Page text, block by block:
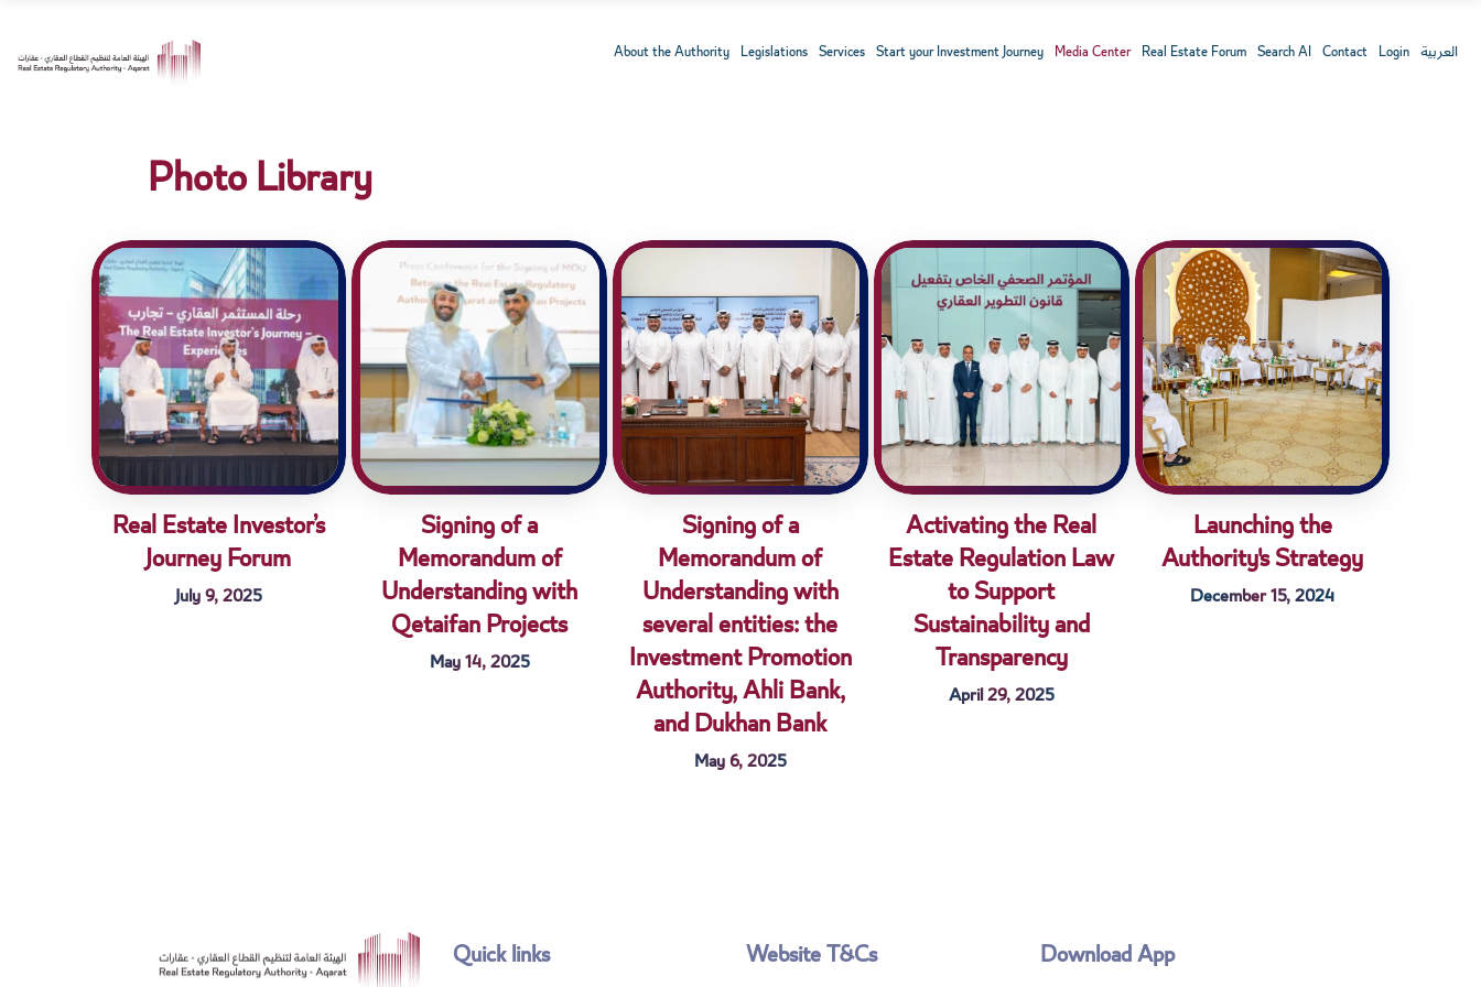
About the Authority Legislations Services Start your Investment Journey Media Center Real Estate Forum Search AI Contact Login العربية
Photo Library
Real Estate Investor’s
Journey Forum
July 9, 2025
Signing of a
Memorandum of
Understanding with
Qetaifan Projects
May 14, 2025
Signing of a
Memorandum of
Understanding with
several entities: the
Investment Promotion
Authority, Ahli Bank,
and Dukhan Bank
May 6, 2025
Activating the Real
Estate Regulation Law
to Support
Sustainability and
Transparency
April 29, 2025
Launching the
Authority's Strategy
December 15, 2024
Quick links Website T&Cs Download App